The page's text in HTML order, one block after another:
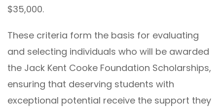
$35,000.
These criteria form the basis for evaluating
and selecting individuals who will be awarded
the Jack Kent Cooke Foundation Scholarships,
ensuring that deserving students with
exceptional potential receive the support they